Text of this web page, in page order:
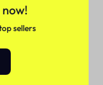
sellers